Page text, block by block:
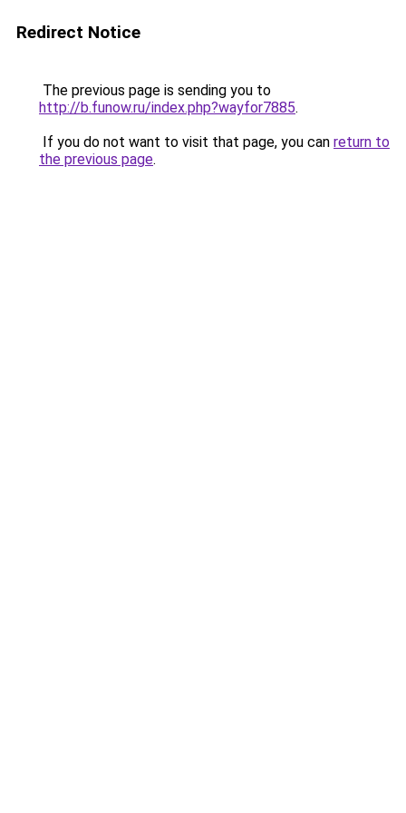
Redirect Notice
The previous page is sending you to
http://b.funow.ru/index.php?wayfor7885.
If you do not want to visit that page, you can return to
the previous page.